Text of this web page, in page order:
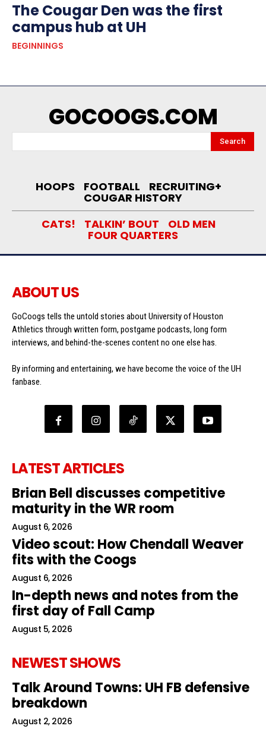
The Cougar Den was the first
campus hub at UH
BEGINNINGS
GOCOOGS.COM
Search
HOOPS FOOTBALL RECRUITING+
COUGAR HISTORY
CATS!
TALKIN’ BOUT OLD MEN
FOUR QUARTERS
ABOUT US
GoCoogs tells the untold stories about University of Houston
Athletics through written form, postgame podcasts, long form
interviews, and behind-the-scenes content no one else has.
By informing and entertaining, we have become the voice of the UH
fanbase.
LATEST ARTICLES
Brian Bell discusses competitive
maturity in the WR room
August 6, 2026
Video scout: How Chendall Weaver
fits with the Coogs
August 6, 2026
In-depth news and notes from the
first day of Fall Camp
August 5, 2026
NEWEST SHOWS
Talk Around Towns: UH FB defensive
breakdown
August 2, 2026